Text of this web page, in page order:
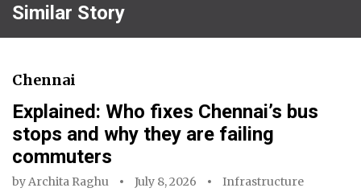
Similar Story
Chennai
Explained: Who fixes Chennai’s bus
stops and why they are failing
commuters
byArchita Raghu July 8, 2026 Infrastructure